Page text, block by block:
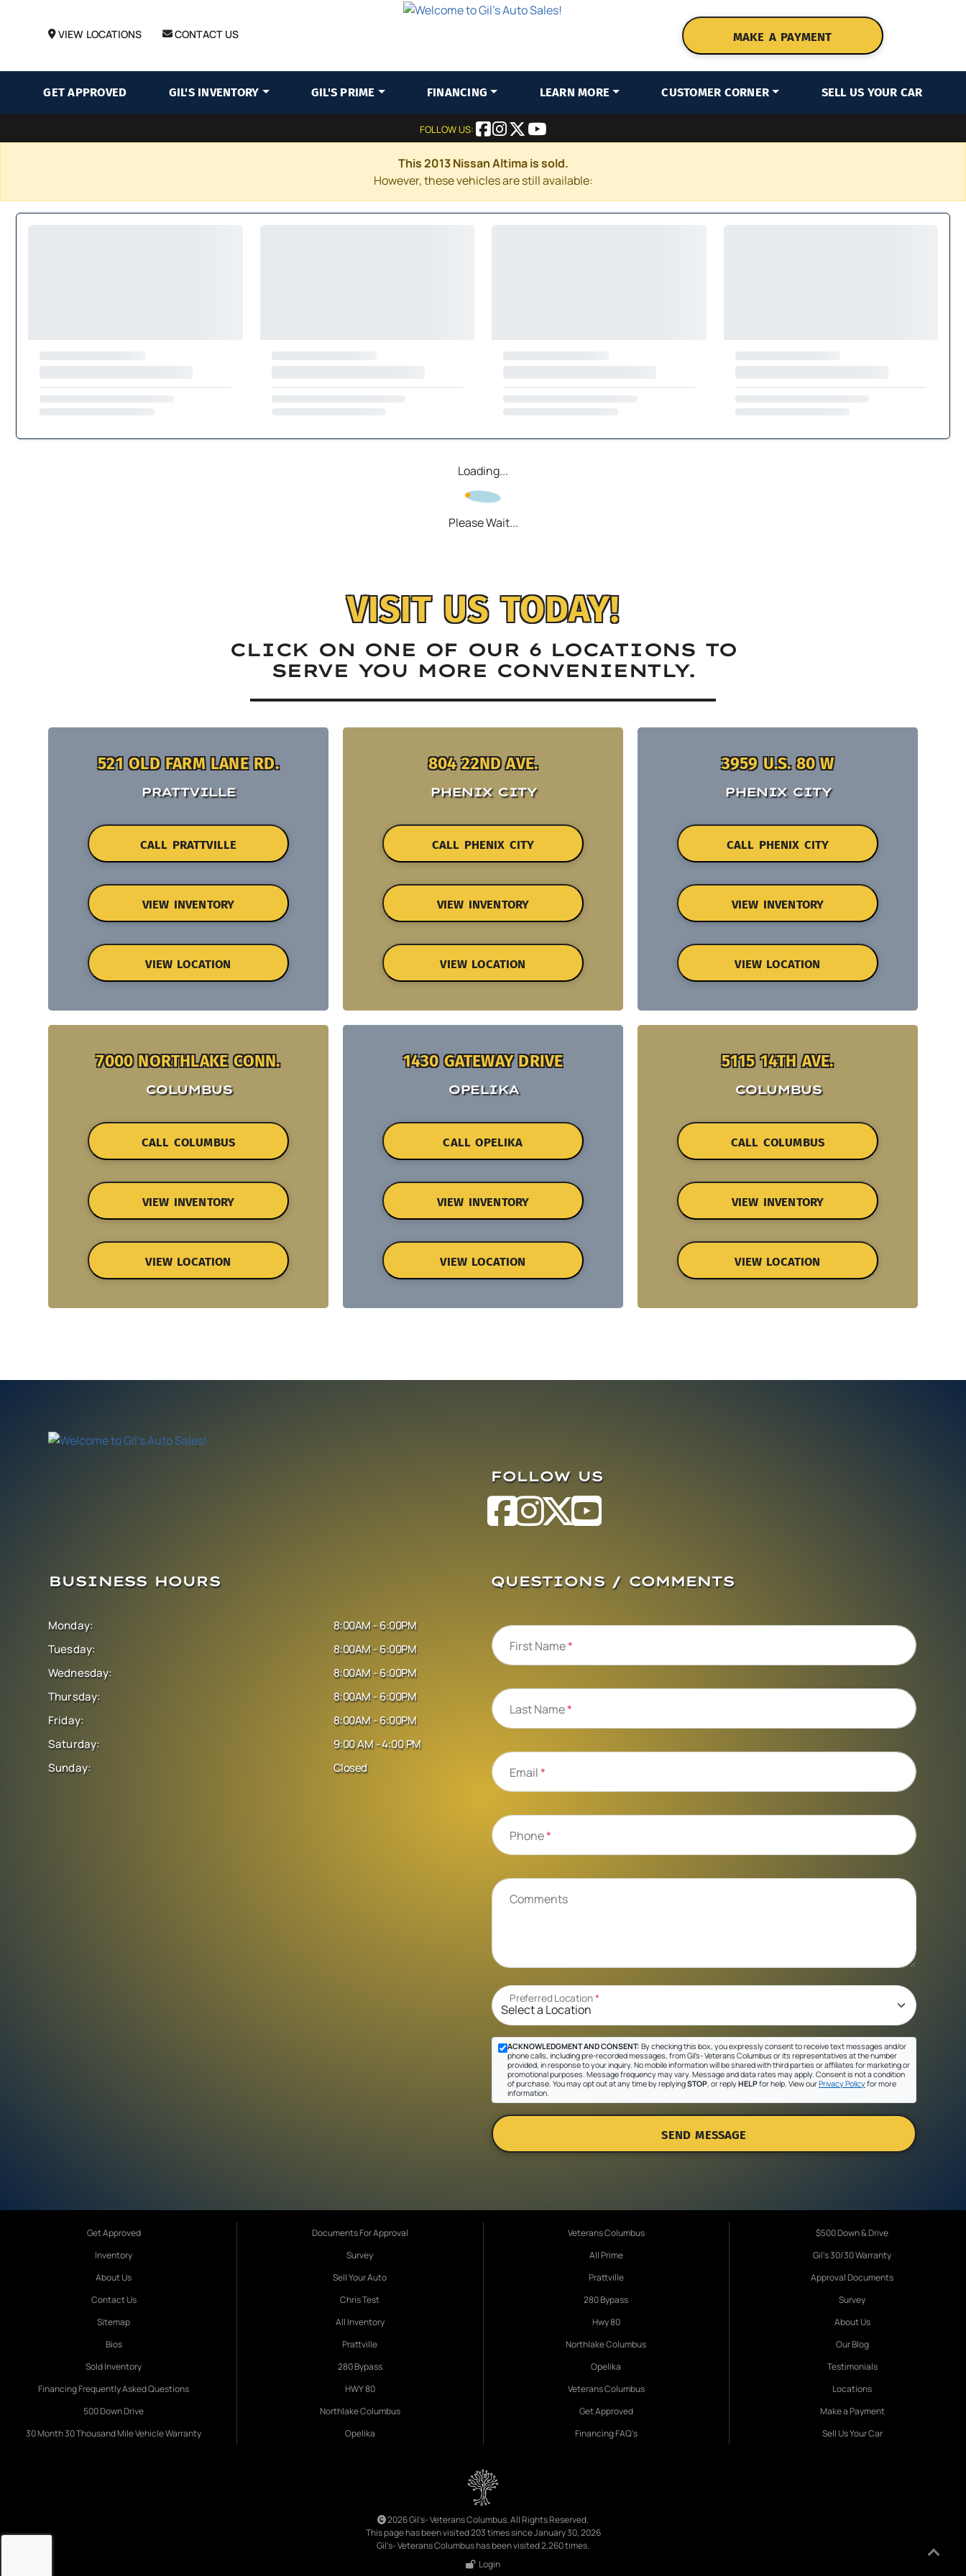
VIEW LOCATIONS CONTACT US MAKE A PAYMENT
GET APPROVED GIL'S INVENTORY GIL'S PRIME FINANCING LEARN MORE CUSTOMER CORNER SELL US YOUR CAR
FOLLOW US:
This 2013 Nissan Altima is sold.
However, these vehicles are still available:
Loading...
Please Wait...
VISIT US TODAY!
CLICK ON ONE OF OUR 6 LOCATIONS TO
SERVE YOU MORE CONVENIENTLY.
521 OLD FARM LANE RD.
PRATTVILLE
CALL PRATTVILLE
VIEW INVENTORY
VIEW LOCATION
804 22ND AVE.
PHENIX CITY
CALL PHENIX CITY
VIEW INVENTORY
VIEW LOCATION
3959 U.S. 80 W
PHENIX CITY
CALL PHENIX CITY
VIEW INVENTORY
VIEW LOCATION
7000 NORTHLAKE CONN.
COLUMBUS
CALL COLUMBUS
VIEW INVENTORY
VIEW LOCATION
1430 GATEWAY DRIVE
OPELIKA
CALL OPELIKA
VIEW INVENTORY
VIEW LOCATION
5115 14TH AVE.
COLUMBUS
CALL COLUMBUS
VIEW INVENTORY
VIEW LOCATION
FOLLOW US
BUSINESS HOURS
Monday:
Tuesday:
Wednesday:
Thursday:
Friday:
Saturday:
Sunday:
8:00AM - 6:00PM
8:00AM - 6:00PM
8:00AM - 6:00PM
8:00AM - 6:00PM
8:00AM - 6:00PM
9:00 AM - 4:00 PM
Closed
QUESTIONS / COMMENTS
First Name*
Last Name*
Email*
Phone*
Comments
Preferred Location*
ACKNOWLEDGMENT AND CONSENT: By checking this box, you expressly consent to receive text messages and/or
phone calls, including pre-recorded messages, from Gil's- Veterans Columbus or its representatives at the number
provided, in response to your inquiry. No mobile information will be shared with third parties or affiliates for marketing or
promotional purposes. Message frequency may vary. Message and data rates may apply. Consent is not a condition
of purchase. You may opt out at any time by replyingSTOP, or replyHELPfor help. View ourPrivacy Policyfor more
information.
SEND MESSAGE
Get Approved
Inventory
About Us
Contact Us
Sitemap
Bios
Sold Inventory
Financing Frequently Asked Questions
500 Down Drive
30 Month 30 Thousand Mile Vehicle Warranty
Documents For Approval
Survey
Sell Your Auto
Chris Test
All Inventory
Prattville
280 Bypass
HWY 80
Northlake Columbus
Opelika
Veterans Columbus
All Prime
Prattville
280 Bypass
Hwy 80
Northlake Columbus
Opelika
Veterans Columbus
Get Approved
Financing FAQ's
$500 Down & Drive
Gil's 30/30 Warranty
Approval Documents
Survey
About Us
Our Blog
Testimonials
Locations
Make a Payment
Sell Us Your Car
2026 Gil's- Veterans Columbus. All Rights Reserved.
This page has been visited 203 times since January 30, 2026
Gil's- Veterans Columbus has been visited 2,260 times.
Login